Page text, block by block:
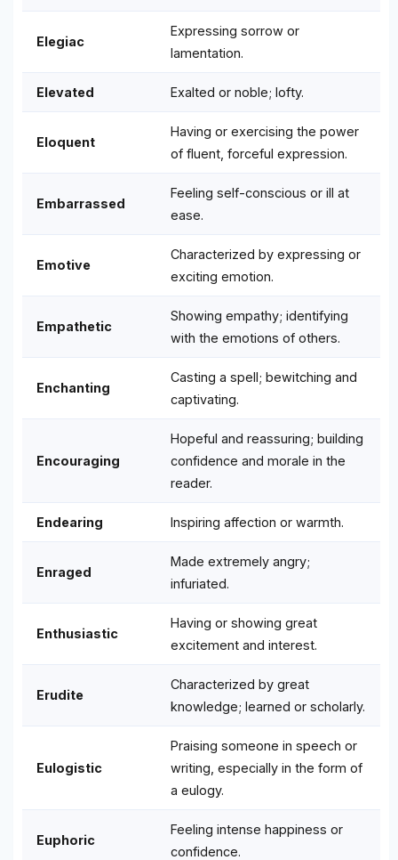
Elegiac
Expressing sorrow or
lamentation.
Elevated Exalted or noble; lofty.
Eloquent
Having or exercising the power
of fluent, forceful expression.
Embarrassed
Feeling self-conscious or ill at
ease.
Emotive
Characterized by expressing or
exciting emotion.
Empathetic
Showing empathy; identifying
with the emotions of others.
Enchanting
Casting a spell; bewitching and
captivating.
Encouraging
Hopeful and reassuring; building
confidence and morale in the
reader.
Endearing Inspiring affection or warmth.
Enraged
Made extremely angry;
infuriated.
Enthusiastic
Having or showing great
excitement and interest.
Erudite
Characterized by great
knowledge; learned or scholarly.
Eulogistic
Praising someone in speech or
writing, especially in the form of
a eulogy.
Euphoric
Feeling intense happiness or
confidence.